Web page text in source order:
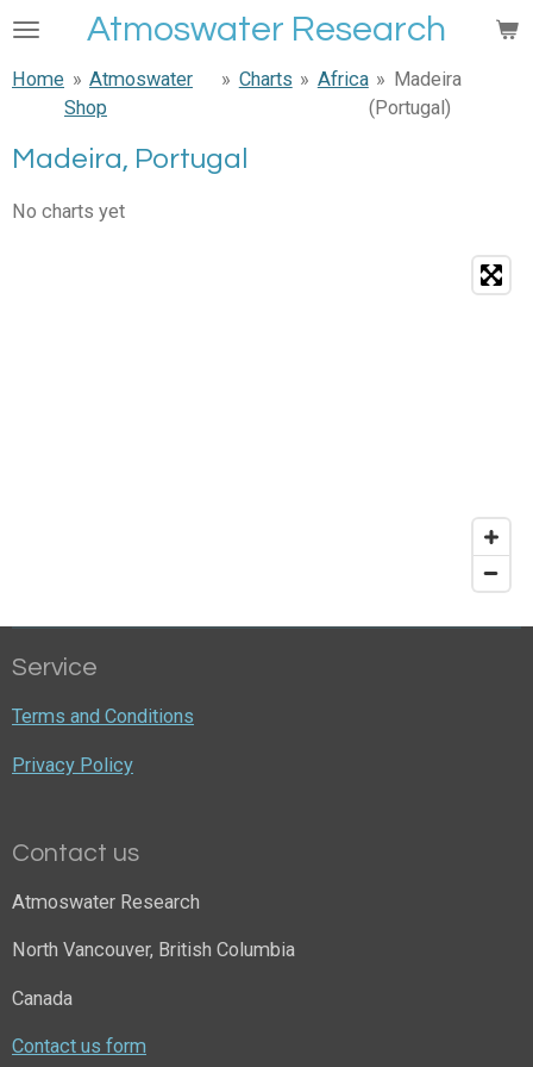
Skip
main
content
Atmoswater Research
Home » Atmoswater
Shop
» Charts » Africa » Madeira
(Portugal)
Madeira, Portugal
No charts yet
Service
Terms and Conditions
Privacy Policy
Contact us
Atmoswater Research
North Vancouver, British Columbia
Canada
Contact us form